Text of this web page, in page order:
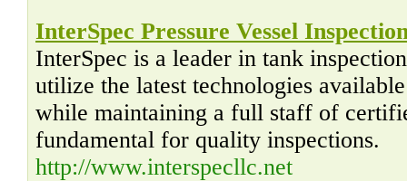
InterSpec Pressure Vessel
InterSpec is a leader in tank
utilize the latest technologies
while maintaining a full staff of
fundamental for quality inspections.
http://www.interspecllc.net